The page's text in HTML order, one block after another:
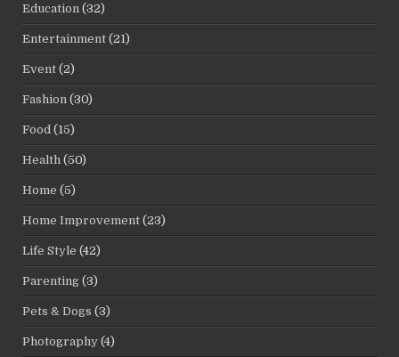
Education (32)
Entertainment (21)
Event (2)
Fashion (30)
Food (15)
Health (50)
Home (5)
Home Improvement (23)
Life Style (42)
Parenting (3)
Pets & Dogs (3)
Photography (4)